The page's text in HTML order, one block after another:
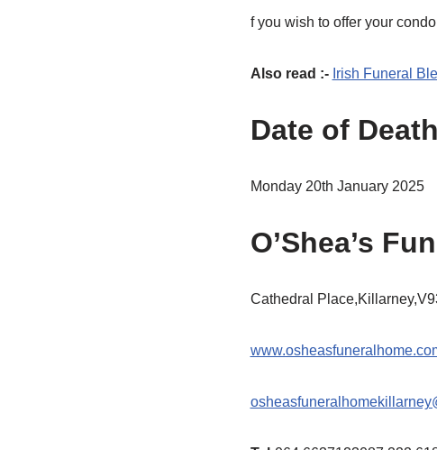
f you wish to offer your
Also read :- Irish Funeral
Date of Death
Monday 20th January 2025
O’Shea’s
Cathedral